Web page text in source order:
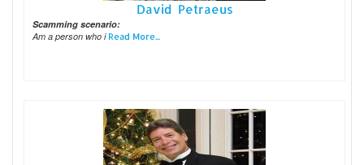
David Petraeus
Scamming scenario:
Am a person who i Read More...